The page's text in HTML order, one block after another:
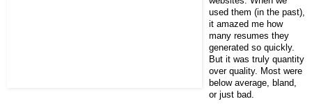
used them (in the past),
it amazed me how
many resumes they
generated so quickly.
But it was truly quantity
over quality. Most were
below average, bland,
or just bad.